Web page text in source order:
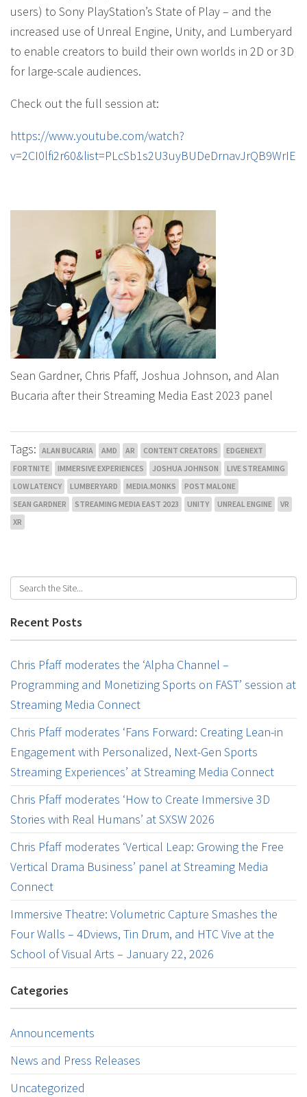
users) to Sony PlayStation’s State of Play – and the
increased use of Unreal Engine, Unity, and Lumberyard
to enable creators to build their own worlds in 2D or 3D
for large-scale audiences.
Check out the full session at:
https://www.youtube.com/watch?
Sean Gardner, Chris Pfaff, Joshua Johnson, and Alan
Bucaria after their Streaming Media East 2023 panel
Tags: ALAN BUCARIA AMD AR CONTENT CREATORS
EDGENEXT
FORTNITE
IMMERSIVE EXPERIENCES JOSHUA JOHNSON
LIVE STREAMING
LOW LATENCY
LUMBERYARD MEDIA.MONKS
POST MALONE
SEAN GARDNER
STREAMING MEDIA EAST 2023 UNITY UNREAL ENGINE
VR
XR
Recent Posts
Chris Pfaff moderates the ‘Alpha Channel –
Programming and Monetizing Sports on FAST’ session at
Streaming Media Connect
Chris Pfaff moderates ‘Fans Forward: Creating Lean-in
Engagement with Personalized, Next-Gen Sports
Streaming Experiences’ at Streaming Media Connect
Chris Pfaff moderates ‘How to Create Immersive 3D
Stories with Real Humans’ at SXSW 2026
Chris Pfaff moderates ‘Vertical Leap: Growing the Free
Vertical Drama Business’ panel at Streaming Media
Connect
Immersive Theatre: Volumetric Capture Smashes the
Four Walls – 4Dviews, Tin Drum, and HTC Vive at the
School of Visual Arts – January 22, 2026
Categories
Announcements
News and Press Releases
Uncategorized